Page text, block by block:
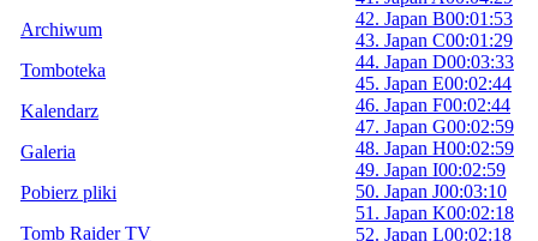
Archiwum
Tomboteka
Kalendarz
Galeria
Pobierz pliki
Tomb Raider TV
42. Japan B00:01:53
43. Japan C00:01:29
44. Japan D00:03:33
45. Japan E00:02:44
46. Japan F00:02:44
47. Japan G00:02:59
48. Japan H00:02:59
49. Japan I00:02:59
50. Japan J00:03:10
51. Japan K00:02:18
52. Japan L00:02:18